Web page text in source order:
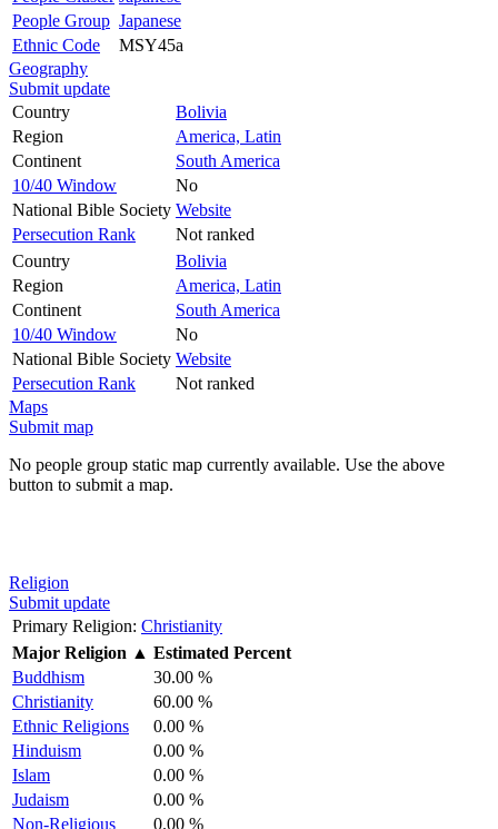
People Group Japanese
Ethnic Code
MSY45a
Geography
Submit update
Country
Bolivia
Region
America, Latin
Continent
South America
10/40 Window
No
National Bible Society Website
Persecution Rank
Not ranked
Country
Bolivia
Region
America, Latin
Continent
South America
10/40 Window
No
National Bible Society Website
Persecution Rank
Not ranked
Maps
Submit map
No people group static map currently available. Use the above
button to submit a map.
Religion
Submit update
Primary Religion: Christianity
Major Religion ▲ Estimated Percent
Buddhism
30.00 %
Christianity
60.00 %
Ethnic Religions
0.00 %
Hinduism
0.00 %
Islam
0.00 %
Judaism
0.00 %
Non-Religious
0.00 %